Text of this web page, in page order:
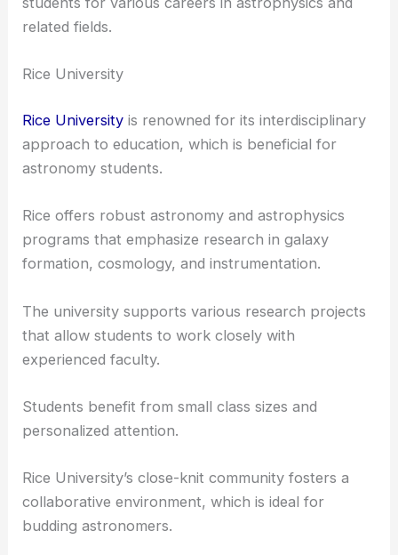
With a strong emphasis on research and
students for various careers in astrophysics and
Rice University
approach to education, which is beneficial for
astronomy students.
programs that emphasize research in galaxy
formation, cosmology, and instrumentation.
that allow students to work closely with
experienced faculty.
Students benefit from small class sizes and
personalized attention.